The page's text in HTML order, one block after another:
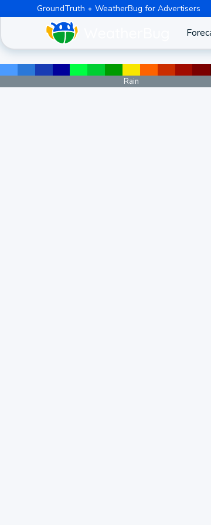
GroundTruth WeatherBug for Advertisers
Rain